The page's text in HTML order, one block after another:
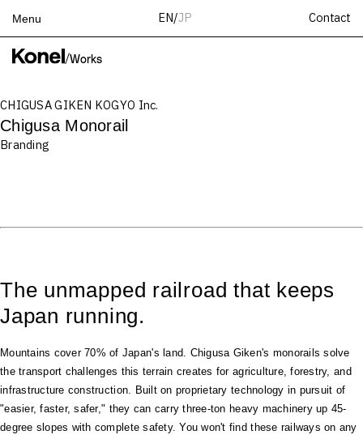
Menu EN/JP Contact
Top
Services
Teams
Recruit
/Works
CHIGUSA GIKEN KOGYO Inc.
Chigusa Monorail
Branding
The unmapped railroad that keeps
Japan running.
Mountains cover 70% of Japan's land. Chigusa Giken's monorails solve
the transport challenges this terrain creates for agriculture, forestry, and
infrastructure construction. Built on proprietary technology in pursuit of
"easier, faster, safer," they can carry three-ton heavy machinery up 45-
degree slopes with complete safety. You won't find these railways on any